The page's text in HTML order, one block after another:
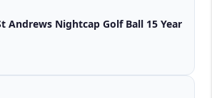
Andrews Nightcap Golf Ball 15 Year